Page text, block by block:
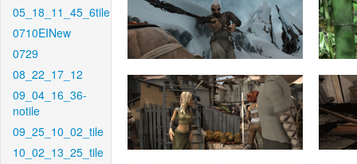
05_18_11_45_6tile
0710EINew
0729
08_22_17_12
09_04_16_36-
notile
09_25_10_02_tile
10_02_13_25_tile